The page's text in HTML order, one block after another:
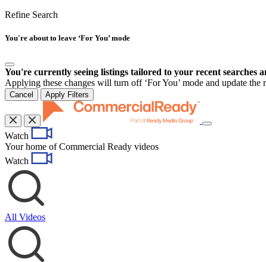
Refine Search
You're about to leave ‘For You’ mode
You're currently seeing listings tailored to your recent searches
Applying these changes will turn off ‘For You’ mode and update the
Cancel Apply Filters
Toggle
Watch
Your home of Commercial Ready videos
Watch
All Videos